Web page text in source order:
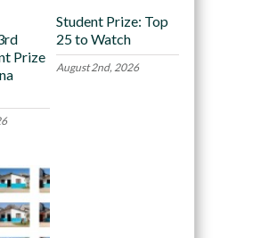
Prize
Student Prize: Top
25 to Watch
August 2nd, 2026